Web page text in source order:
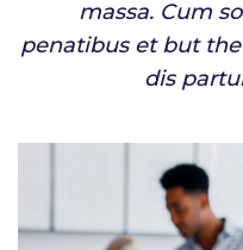
massa. Cum
penatibus et but
dis